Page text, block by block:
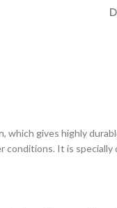
which gives highly
It is specially